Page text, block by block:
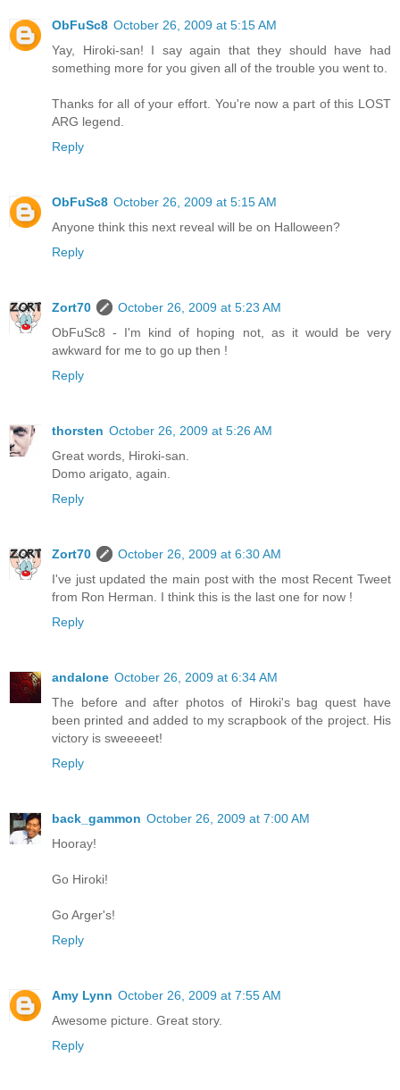
ObFuSc8 October 26, 2009 at 5:15 AM
Yay, Hiroki-san! I say again that they should have had
something more for you given all of the trouble you went to.
Thanks for all of your effort. You're now a part of this LOST
ARG legend.
Reply
ObFuSc8 October 26, 2009 at 5:15 AM
Anyone think this next reveal will be on Halloween?
Reply
Zort70
October 26, 2009 at 5:23 AM
ObFuSc8 - I'm kind of hoping not, as it would be very
awkward for me to go up then !
Reply
thorsten October 26, 2009 at 5:26 AM
Great words, Hiroki-san.
Domo arigato, again.
Reply
Zort70
October 26, 2009 at 6:30 AM
I've just updated the main post with the most Recent Tweet
from Ron Herman. I think this is the last one for now !
Reply
andalone October 26, 2009 at 6:34 AM
The before and after photos of Hiroki's bag quest have
been printed and added to my scrapbook of the project. His
victory is sweeeeet!
Reply
back_gammon October 26, 2009 at 7:00 AM
Hooray!
Go Hiroki!
Go Arger's!
Reply
Amy Lynn October 26, 2009 at 7:55 AM
Awesome picture. Great story.
Reply